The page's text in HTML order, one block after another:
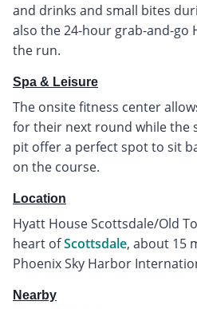
and drinks and small bites
also the 24-hour grab-and-go
the run.
Spa & Leisure
The onsite fitness center
for their next round while the
pit offer a perfect spot to sit
on the course.
Location
Hyatt House Scottsdale/Old
heart ofScottsdale, about 15
Phoenix Sky Harbor
Nearby